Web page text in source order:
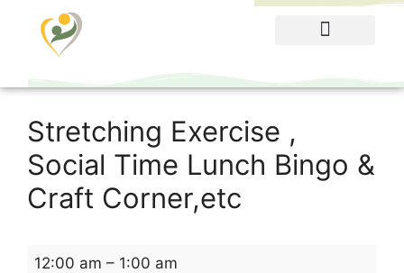
Stretching Exercise ,
Social Time Lunch Bingo &
Craft Corner,etc
12:00 am – 1:00 am